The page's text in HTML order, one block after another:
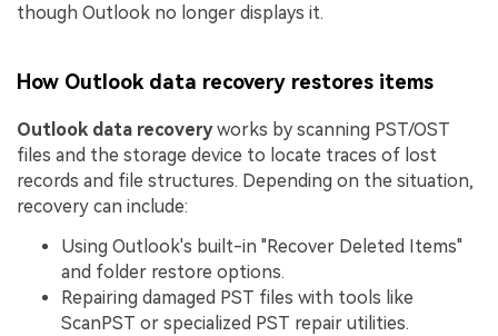
though Outlook no longer displays it.
How Outlook data recovery restores items
Outlook data recoveryworks by scanning PST/OST
files and the storage device to locate traces of lost
records and file structures. Depending on the situation,
recovery can include:
Using Outlook's built-in "Recover Deleted Items"
and folder restore options.
Repairing damaged PST files with tools like
ScanPST or specialized PST repair utilities.